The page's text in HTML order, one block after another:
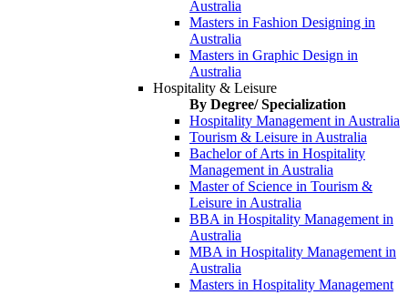
Australia
Masters in Fashion Designing in
Australia
Masters in Graphic Design in
Australia
Hospitality & Leisure
By Degree/ Specialization
Hospitality Management in Australia
Tourism & Leisure in Australia
Bachelor of Arts in Hospitality
Management in Australia
Master of Science in Tourism &
Leisure in Australia
BBA in Hospitality Management in
Australia
MBA in Hospitality Management in
Australia
Masters in Hospitality Management